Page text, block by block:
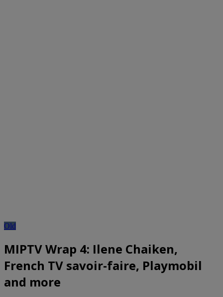
Old
MIPTV Wrap 4: Ilene Chaiken,
French TV savoir-faire, Playmobil
and more